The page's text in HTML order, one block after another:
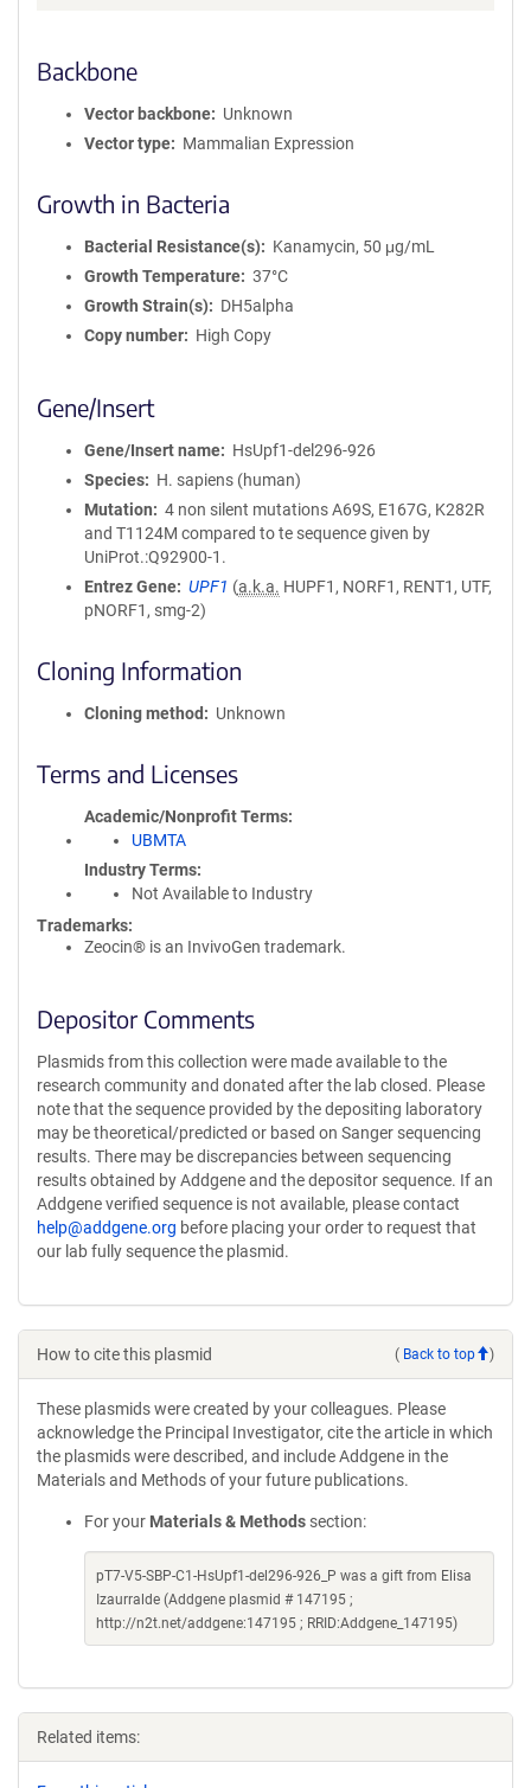
Backbone
Vector backbone
Unknown
Vector type
Mammalian Expression
Growth in Bacteria
Bacterial Resistance(s)
Kanamycin, 50 μg/mL
Growth Temperature
37°C
Growth Strain(s)
DH5alpha
Copy number
High Copy
Gene/Insert
Gene/Insert name
HsUpf1-del296-926
Species
H. sapiens (human)
Mutation
4 non silent mutations A69S, E167G, K282R
and T1124M compared to te sequence given by
UniProt.:Q92900-1.
Entrez Gene
UPF1 (a.k.a. HUPF1, NORF1, RENT1, UTF,
pNORF1, smg-2)
Cloning Information
Cloning method Unknown
Terms and Licenses
Academic/Nonprofit Terms
UBMTA
Industry Terms
Not Available to Industry
Trademarks:
Zeocin® is an InvivoGen trademark.
Depositor Comments
Plasmids from this collection were made available to the
research community and donated after the lab closed. Please
note that the sequence provided by the depositing laboratory
may be theoretical/predicted or based on Sanger sequencing
results. There may be discrepancies between sequencing
results obtained by Addgene and the depositor sequence. If an
Addgene verified sequence is not available, please contact
help@addgene.org before placing your order to request that
our lab fully sequence the plasmid.
How to cite this plasmid ( Back to top )
These plasmids were created by your colleagues. Please
acknowledge the Principal Investigator, cite the article in which
the plasmids were described, and include Addgene in the
Materials and Methods of your future publications.
For your Materials & Methods section:
pT7-V5-SBP-C1-HsUpf1-del296-926_P was a gift from Elisa
Izaurralde (Addgene plasmid # 147195 ;
http://n2t.net/addgene:147195 ; RRID:Addgene_147195)
Related items: